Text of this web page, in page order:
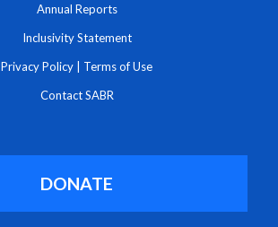
Annual Reports
Inclusivity Statement
Privacy Policy Terms of Use
Contact SABR
DONATE